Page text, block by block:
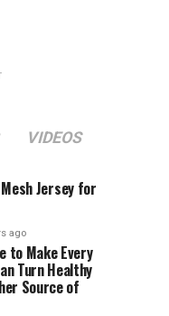
VIDEOS
Jersey for
ago
to Make Every
Turn Healthy
Source of